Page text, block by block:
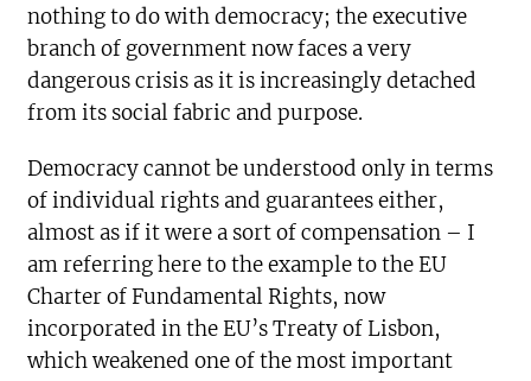
nothing to do with democracy; the executive
branch of government now faces a very
dangerous crisis as it is increasingly detached
from its social fabric and purpose.
Democracy cannot be understood only in terms
of individual rights and guarantees either,
almost as if it were a sort of compensation – I
am referring here to the example to the EU
Charter of Fundamental Rights, now
incorporated in the EU’s Treaty of Lisbon,
which weakened one of the most important